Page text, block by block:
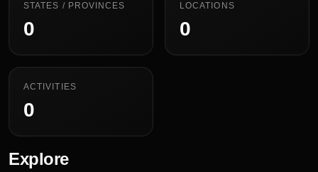
STATES / PROVINCES
0
LOCATIONS
0
ACTIVITIES
0
Explore